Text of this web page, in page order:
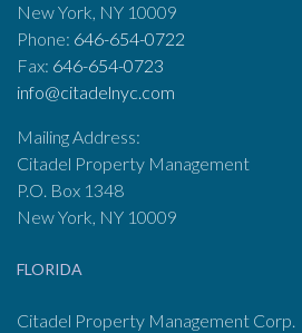
New York, NY 10009
Phone: 646-654-0722
Fax: 646-654-0723
info@citadelnyc.com
Mailing Address:
Citadel Property Management
P.O. Box 1348
New York, NY 10009
FLORIDA
Citadel Property Management Corp.